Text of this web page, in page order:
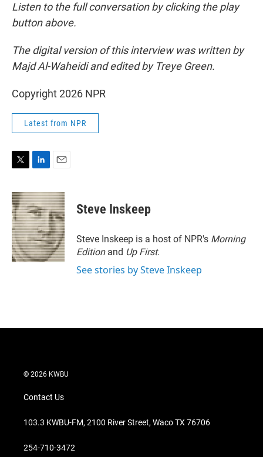
Listen to the full conversation by clicking the play
button above.
The digital version of this interview was written by
Majd Al-Waheidi and edited by Treye Green.
Copyright 2026 NPR
Latest from NPR
i
t
t
e
r
n
k
e
d
I
n
a
i
l
Steve Inskeep
Steve Inskeep is a host of NPR's Morning
Edition and Up First.
See stories by Steve Inskeep
© 2026 KWBU
Contact Us
103.3 KWBU-FM, 2100 River Street, Waco TX 76706
254-710-3472